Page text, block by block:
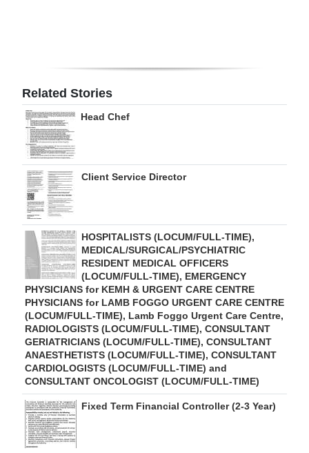
Drive
For
Change
Related Stories
Head Chef
Client Service Director
HOSPITALISTS (LOCUM/FULL-TIME),
MEDICAL/SURGICAL/PSYCHIATRIC
RESIDENT MEDICAL OFFICERS
(LOCUM/FULL-TIME), EMERGENCY
PHYSICIANS for KEMH & URGENT CARE CENTRE
PHYSICIANS for LAMB FOGGO URGENT CARE CENTRE
(LOCUM/FULL-TIME), Lamb Foggo Urgent Care Centre,
RADIOLOGISTS (LOCUM/FULL-TIME), CONSULTANT
GERIATRICIANS (LOCUM/FULL-TIME), CONSULTANT
ANAESTHETISTS (LOCUM/FULL-TIME), CONSULTANT
CARDIOLOGISTS (LOCUM/FULL-TIME) and
CONSULTANT ONCOLOGIST (LOCUM/FULL-TIME)
Fixed Term Financial Controller (2-3 Year)